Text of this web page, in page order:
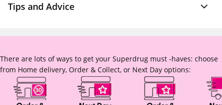
Tips and Advice
There are lots of ways to get your Superdrug must -haves: choose
from Home delivery, Order & Collect, or Next Day options: